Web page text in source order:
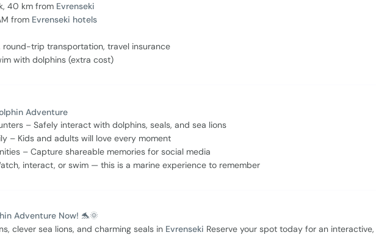
40 km from Evrenseki
from Evrenseki hotels
round-trip transportation, travel insurance
with dolphins (extra cost)
Adventure
– Safely interact with dolphins, seals, and sea lions
– Kids and adults will love every moment
– Capture shareable memories for social media
interact, or swim — this is a marine experience to remember
Adventure Now! 🐬🌞
clever sea lions, and charming seals in Evrenseki Reserve your spot today for an